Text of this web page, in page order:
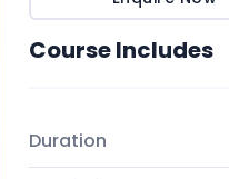
Course Includes
Duration